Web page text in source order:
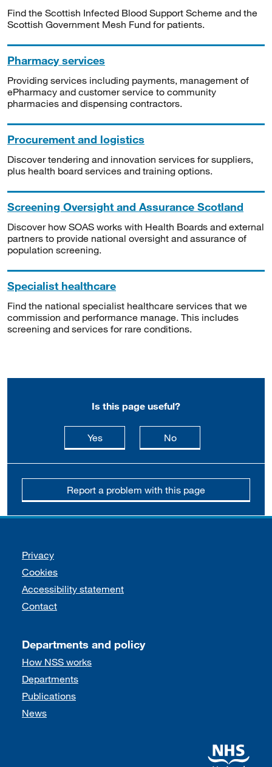
Find the Scottish Infected Blood Support Scheme and the
Scottish Government Mesh Fund for patients.
Pharmacy services
Providing services including payments, management of
ePharmacy and customer service to community
pharmacies and dispensing contractors.
Procurement and logistics
Discover tendering and innovation services for suppliers,
plus health board services and training options.
Screening Oversight and Assurance Scotland
Discover how SOAS works with Health Boards and external
partners to provide national oversight and assurance of
population screening.
Specialist healthcare
Find the national specialist healthcare services that we
commission and performance manage. This includes
screening and services for rare conditions.
Is this page useful?
Yesthis page is useful
Nothis page is not
Report a problem with this page
Support links
Privacy
Cookies
Accessibility statement
Contact
Departments and policy
How NSS works
Departments
Publications
News